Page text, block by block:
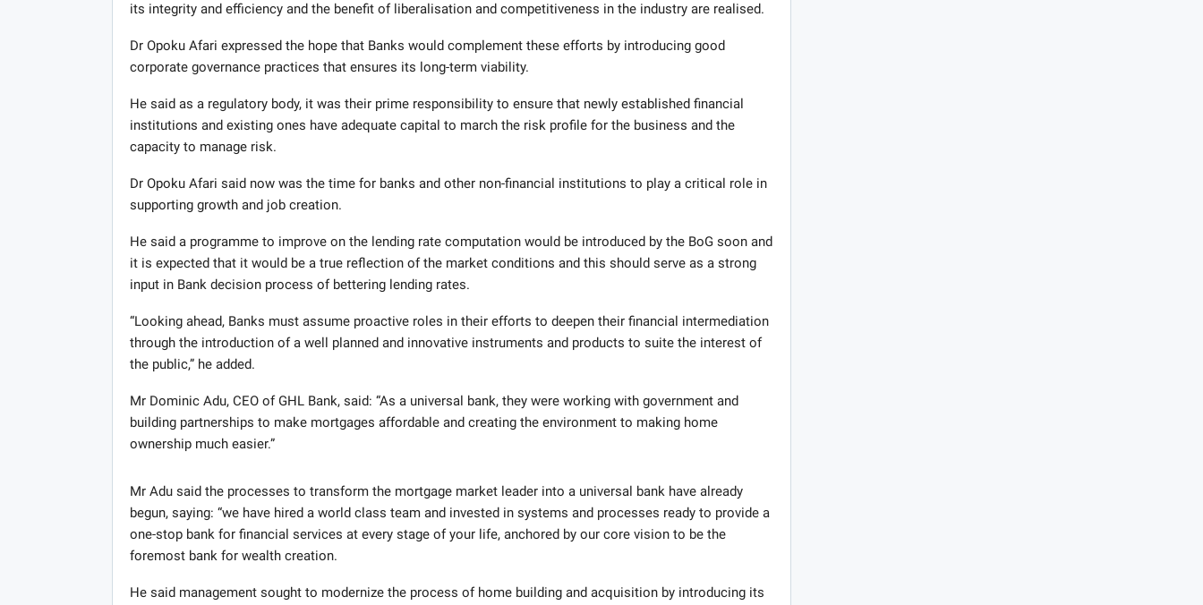
its integrity and efficiency and the benefit of liberalisation and competitiveness in the industry are realised.
Dr Opoku Afari expressed the hope that Banks would complement these efforts by introducing good
corporate governance practices that ensures its long-term viability.
He said as a regulatory body, it was their prime responsibility to ensure that newly established financial
institutions and existing ones have adequate capital to march the risk profile for the business and the
capacity to manage risk.
Dr Opoku Afari said now was the time for banks and other non-financial institutions to play a critical role in
supporting growth and job creation.
He said a programme to improve on the lending rate computation would be introduced by the BoG soon and
it is expected that it would be a true reflection of the market conditions and this should serve as a strong
input in Bank decision process of bettering lending rates.
“Looking ahead, Banks must assume proactive roles in their efforts to deepen their financial intermediation
through the introduction of a well planned and innovative instruments and products to suite the interest of
the public,” he added.
Mr Dominic Adu, CEO of GHL Bank, said: “As a universal bank, they were working with government and
building partnerships to make mortgages affordable and creating the environment to making home
ownership much easier.”
Mr Adu said the processes to transform the mortgage market leader into a universal bank have already
begun, saying: “we have hired a world class team and invested in systems and processes ready to provide a
one-stop bank for financial services at every stage of your life, anchored by our core vision to be the
foremost bank for wealth creation.
He said management sought to modernize the process of home building and acquisition by introducing its